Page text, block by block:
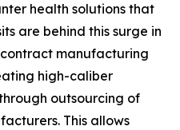
health solutions that
are behind this surge in
manufacturing
high-caliber
outsourcing of
This allows